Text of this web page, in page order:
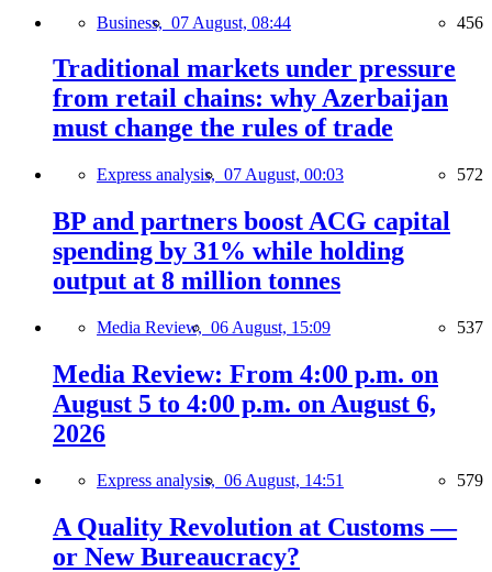
Business, 07 August, 08:44 456
Traditional markets under pressure
from retail chains: why Azerbaijan
must change the rules of trade
Express analysis, 07 August, 00:03 572
BP and partners boost ACG capital
spending by 31% while holding
output at 8 million tonnes
Media Review, 06 August, 15:09 537
Media Review: From 4:00 p.m. on
August 5 to 4:00 p.m. on August 6,
2026
Express analysis, 06 August, 14:51 579
A Quality Revolution at Customs —
or New Bureaucracy?